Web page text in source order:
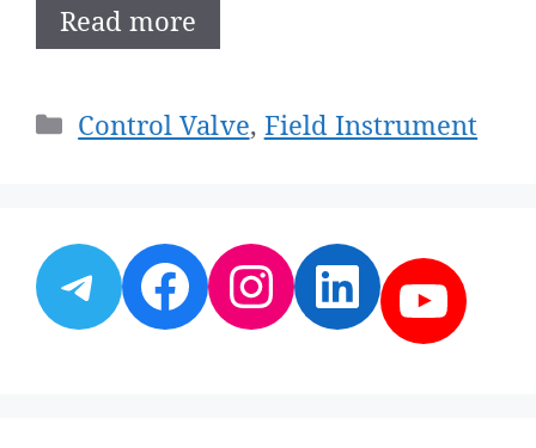
Read more
Categories
Control Valve, Field Instrument
Telegram
Facebook
Instagram